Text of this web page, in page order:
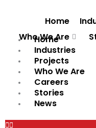
Home
Who We Are
Home
Industries
Projects
Who We Are
Careers
Stories
News